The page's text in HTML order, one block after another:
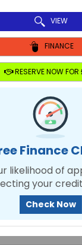
VIEW
FINANCE
RESERVE NOW FOR
Finance
likelihood of
your
Check Now